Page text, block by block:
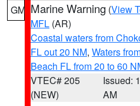
GM Marine Warning (View
MFL (AR)
Coastal waters from
FL out 20 NM, Waters
Beach FL from 20 to 60
VTEC# 205
(NEW)
Issued:
AM